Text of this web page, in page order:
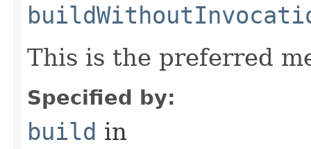
This is the preferred
Specified by:
build in